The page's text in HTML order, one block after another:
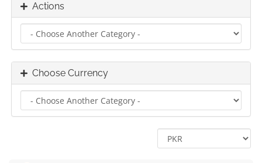
Actions
Choose Currency